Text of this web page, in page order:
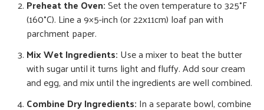
Preheat the Oven:Set the oven temperature to 325°F
(160°C). Line a 9×5-inch (or 22x11cm) loaf pan with
parchment paper.
Mix Wet Ingredients: Use a mixer to beat the butter
with sugar until it turns light and fluffy. Add sour cream
and egg, and mix until the ingredients are well combined.
Combine Dry Ingredients: In a separate bowl, combine